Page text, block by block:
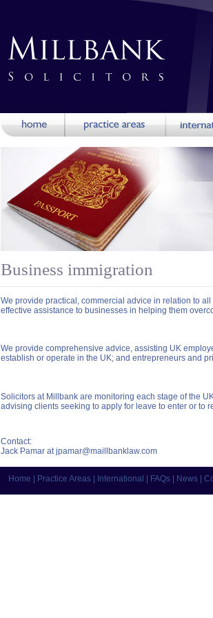
Business immigration
We provide practical, commercial advice in relation to
effective assistance to businesses in helping them
We provide comprehensive advice, assisting UK
establish or operate in the UK; and entrepreneurs and
Solicitors at Millbank are monitoring each stage of the
advising clients seeking to apply for leave to enter or to
Contact:
Jack Pamar atjpamar@maillbanklaw.com
Home Practice Areas International FAQs News